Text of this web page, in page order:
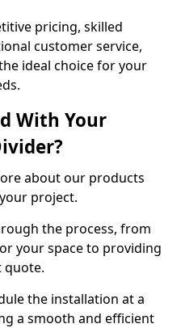
pricing, skilled
customer service,
ideal choice for your
With Your
about our products
project.
the process, from
your space to providing
quote.
the installation at a
a smooth and efficient